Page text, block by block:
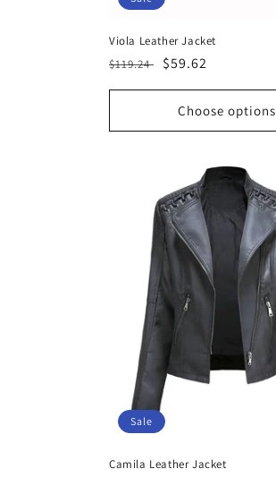
Viola Leather Jacket
Regular
$119.24
Sale
$59.62
Choose options
Sale
Camila Leather Jacket